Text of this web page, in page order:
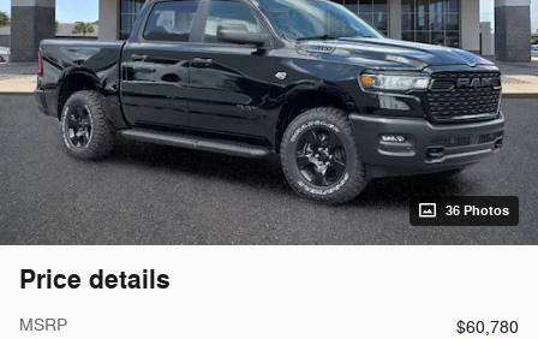
36 Photos
Price details
MSRP
$60,780